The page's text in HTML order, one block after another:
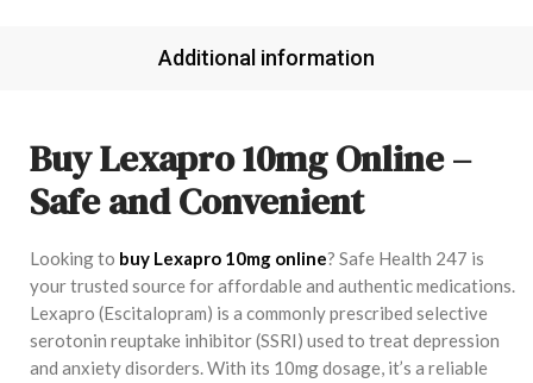
Additional information
Buy Lexapro 10mg Online –
Safe and Convenient
Looking to buy Lexapro 10mg online? Safe Health 247 is
your trusted source for affordable and authentic medications.
Lexapro (Escitalopram) is a commonly prescribed selective
serotonin reuptake inhibitor (SSRI) used to treat depression
and anxiety disorders. With its 10mg dosage, it’s a reliable